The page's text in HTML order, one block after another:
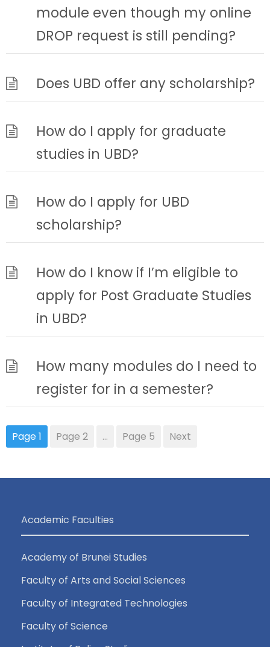
module even though my online
DROP request is still pending?
Does UBD offer any scholarship?
How do I apply for graduate
studies in UBD?
How do I apply for UBD
scholarship?
How do I know if I’m eligible to
apply for Post Graduate Studies
in UBD?
How many modules do I need to
register for in a semester?
Page1 Page 2 … Page 5 Next
Academic Faculties
Academy of Brunei Studies
Faculty of Arts and Social Sciences
Faculty of Integrated Technologies
Faculty of Science